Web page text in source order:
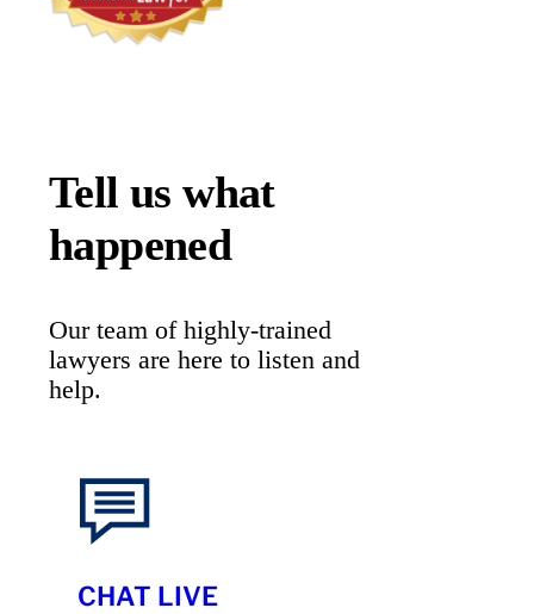
Tell us what
happened
Our team of highly-trained
lawyers are here to listen and
help.
CHAT LIVE